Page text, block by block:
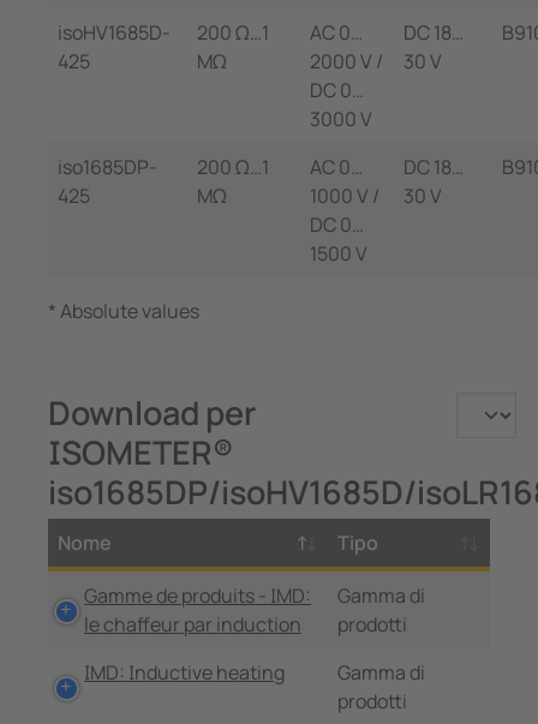
isoHV1685D-
425
200 Ω…1
MΩ
AC 0…
2000 V /
DC 0…
3000 V
DC 18…
30 V
iso1685DP-
425
200 Ω…1
MΩ
AC 0…
1000 V /
DC 0…
1500 V
DC 18…
30 V
* Absolute values
Download per
ISOMETER®
iso1685DP/isoHV1685D/
Nome
Tipo
Gamme de produits - IMD:
le chaffeur par induction
Gamma di
prodotti
IMD: Inductive heating
Gamma di
prodotti